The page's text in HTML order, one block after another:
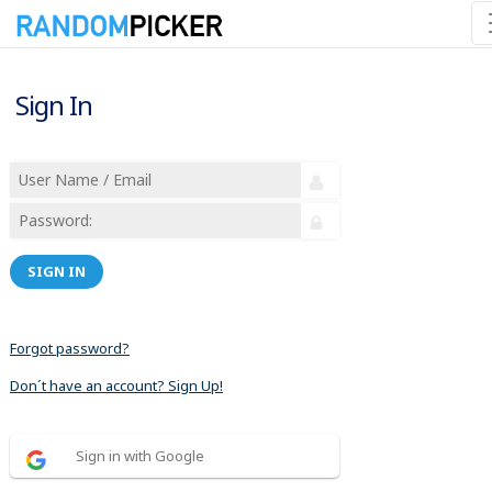
Sign In
SIGN IN
Forgot password?
Don´t have an account? Sign Up!
Sign in with Google